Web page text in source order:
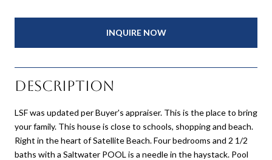
INQUIRE NOW
Description
LSF was updated per Buyer's appraiser. This is the place to bring
your family. This house is close to schools, shopping and beach.
Right in the heart of Satellite Beach. Four bedrooms and 2 1/2
baths with a Saltwater POOL is a needle in the haystack. Pool